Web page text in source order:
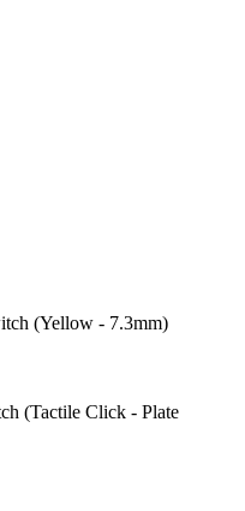
(Yellow - 7.3mm)
(Tactile Click - Plate